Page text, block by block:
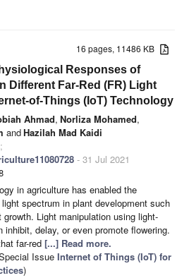
16 pages, 11486 KB
Responses of
Different Far-Red (FR) Light
of-Things (IoT) Technology
Ahmad, Norliza Mohamed,
andHazilah Mad Kaidi
- 31 Jul 2021
in agriculture has enabled the
spectrum in plant development such
Light manipulation using light-
delay, or even promote flowering.
far-red [...] Read more.
Issue Internet of Things (IoT) for
)